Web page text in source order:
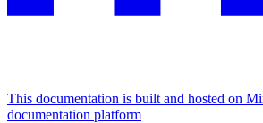
This documentation is built and hosted on
documentation platform